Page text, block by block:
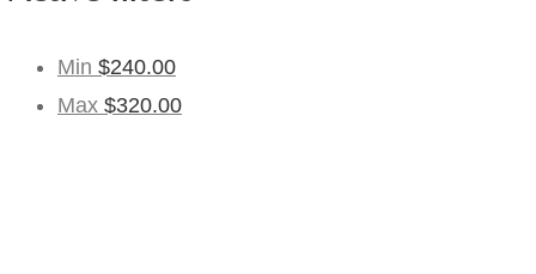
Min $240.00
Max $320.00